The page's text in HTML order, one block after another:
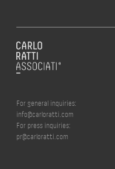
For general inquiries:
info@carloratti.com
For press inquiries:
pr@carloratti.com